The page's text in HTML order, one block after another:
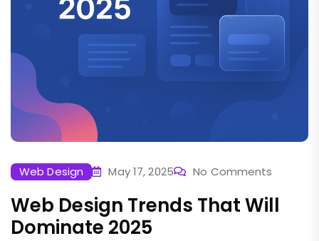
Web Design May 17, 2025 No Comments
Web Design Trends That Will
Dominate 2025